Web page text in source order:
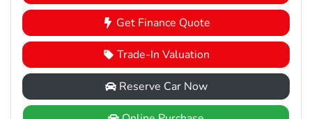
Get Finance Quote
Trade-In Valuation
Reserve Car Now